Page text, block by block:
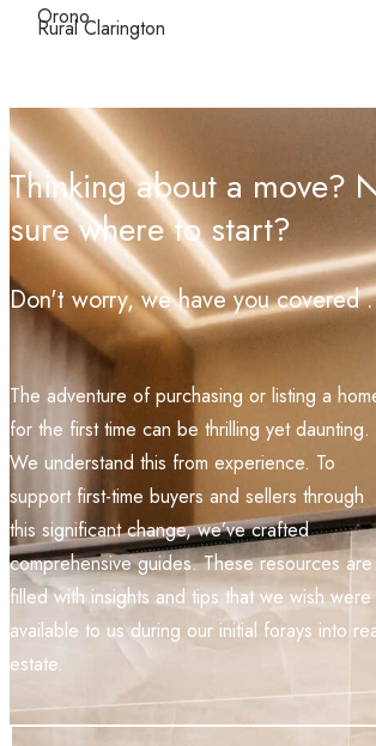
Orono
Rural Clarington
Thinking about a move?
sure where to start?
Don't worry, we have you covered
The adventure of purchasing or listing a
for the first time can be thrilling yet daunting.
We understand this from experience. To
support first-time buyers and sellers through
this significant change, we’ve crafted
comprehensive guides. These resources are
filled with insights and tips that we wish were
available to us during our initial forays into
estate.